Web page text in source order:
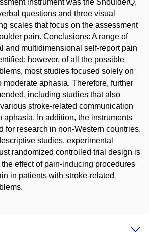
instrument was the ShoulderQ,
questions and three visual
scales that focus on the assessment
pain. Conclusions: A range of
and multidimensional self-report pain
however, of all the possible
most studies focused solely on
moderate aphasia. Therefore, further
including studies that also
stroke-related communication
aphasia. In addition, the instruments
for research in non-Western countries.
studies, experimental
randomized controlled trial design is
effect of pain-inducing procedures
in patients with stroke-related